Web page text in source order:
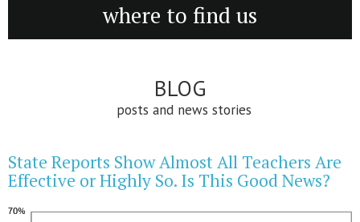
where to find us
BLOG
posts and news stories
State Reports Show Almost All Teachers Are
Effective or Highly So. Is This Good News?